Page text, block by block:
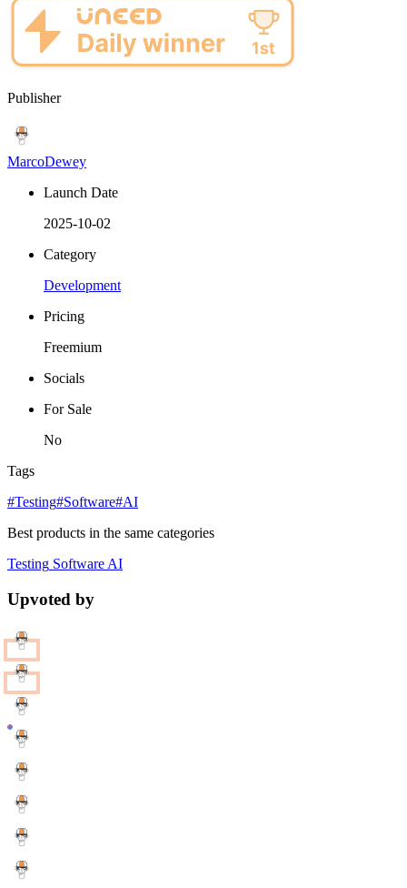
Publisher
MarcoDewey
Launch Date
2025-10-02
Category
Development
Pricing
Freemium
Socials
For Sale
No
Tags
#Testing#Software#AI
Best products in the same categories
Testing Software AI
Upvoted by